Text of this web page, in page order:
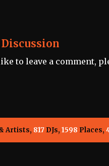
to leave a comment,
Artists, 817DJs, 1598 Places,